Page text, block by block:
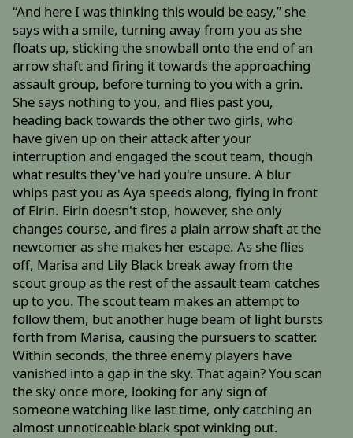
“And here I was thinking this would be easy,” she
says with a smile, turning away from you as she
floats up, sticking the snowball onto the end of an
arrow shaft and firing it towards the approaching
assault group, before turning to you with a grin.
She says nothing to you, and flies past you,
heading back towards the other two girls, who
have given up on their attack after your
interruption and engaged the scout team, though
what results they've had you're unsure. A blur
whips past you as Aya speeds along, flying in front
of Eirin. Eirin doesn't stop, however, she only
changes course, and fires a plain arrow shaft at the
newcomer as she makes her escape. As she flies
off, Marisa and Lily Black break away from the
scout group as the rest of the assault team catches
up to you. The scout team makes an attempt to
follow them, but another huge beam of light bursts
forth from Marisa, causing the pursuers to scatter.
Within seconds, the three enemy players have
vanished into a gap in the sky. That again? You scan
the sky once more, looking for any sign of
someone watching like last time, only catching an
almost unnoticeable black spot winking out.